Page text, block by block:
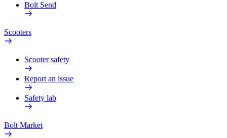
Bolt Send
Scooters
Scooter safety
Report an issue
Safety lab
Bolt Market